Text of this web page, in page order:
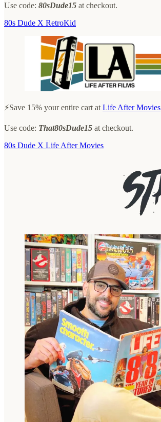
Use code: 80sDude15 at checkout.
80s Dude X RetroKid
⚡️Save 15% your entire cart at Life After Movies
Use code: That80sDude15 at checkout.
80s Dude X Life After Movies